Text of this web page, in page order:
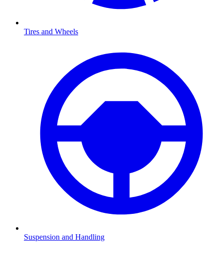
Tires and Wheels
Suspension and Handling